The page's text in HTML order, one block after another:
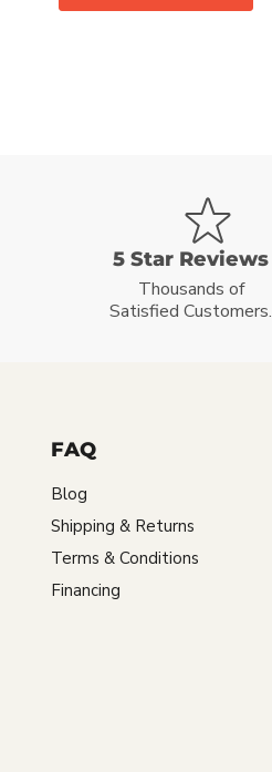
5 Star Reviews
Thousands of
Satisfied Customers.
FAQ
Blog
Shipping & Returns
Terms & Conditions
Financing